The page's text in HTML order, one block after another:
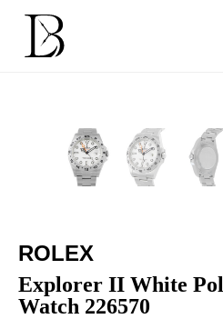
content
ROLEX
Explorer II White
Watch 226570